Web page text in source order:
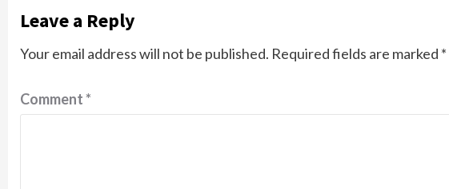
Leave a Reply
Your email address will not be published. Required fields are marked *
Comment*